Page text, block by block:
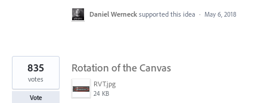
Daniel Werneck supported this idea · May 6, 2018
Rotation of the Canvas
RVT.jpg
24 KB
835
votes
Vote